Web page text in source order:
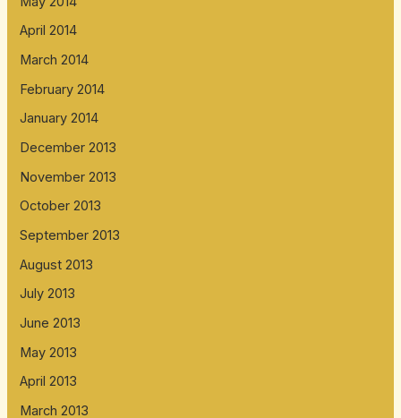
April 2014
March 2014
February 2014
January 2014
December 2013
November 2013
October 2013
September 2013
August 2013
July 2013
June 2013
May 2013
April 2013
March 2013